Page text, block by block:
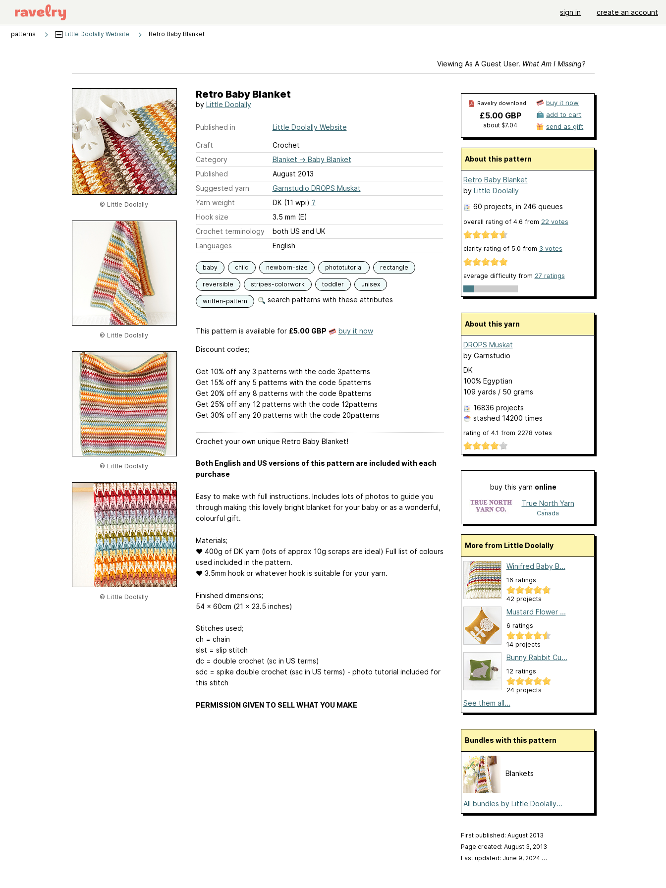
sign in create an account
patterns Little Doolally Website Retro Baby Blanket
Viewing As A Guest User. What Am I Missing?
© Little Doolally
© Little Doolally
© Little Doolally
© Little Doolally
Retro Baby Blanket
by Little Doolally
Published in Little Doolally Website
Craft
Crochet
Category
Blanket → Baby Blanket
Published
August 2013
Suggested yarn
Garnstudio DROPS Muskat
Yarn weight
DK (11 wpi) ?
Hook size
3.5 mm (E)
Crochet terminology
both US and UK
Languages
English
baby child newborn-size phototutorial rectangle
reversible stripes-colorwork toddler unisex
written-pattern search patterns with these attributes
This pattern is available for £5.00 GBP buy it now
Discount codes;
Get 10% off any 3 patterns with the code 3patterns
Get 15% off any 5 patterns with the code 5patterns
Get 20% off any 8 patterns with the code 8patterns
Get 25% off any 12 patterns with the code 12patterns
Get 30% off any 20 patterns with the code 20patterns
Crochet your own unique Retro Baby Blanket!
Both English and US versions of this pattern are included with each
purchase
Easy to make with full instructions. Includes lots of photos to guide you
through making this lovely bright blanket for your baby or as a wonderful,
colourful gift.
Materials;
♥ 400g of DK yarn (lots of approx 10g scraps are ideal) Full list of colours
used included in the pattern.
♥ 3.5mm hook or whatever hook is suitable for your yarn.
Finished dimensions;
54 x 60cm (21 x 23.5 inches)
Stitches used;
ch = chain
slst = slip stitch
dc = double crochet (sc in US terms)
sdc = spike double crochet (ssc in US terms) - photo tutorial included for
this stitch
PERMISSION GIVEN TO SELL WHAT YOU MAKE
Ravelry download
£5.00 GBP
about $7.04
buy it now
add to cart
send as gift
About this pattern
Retro Baby Blanket
by Little Doolally
60 projects , in 246 queues
overall rating of 4.6 from 22 votes
clarity rating of 5.0 from 3 votes
average difficulty from 27 ratings
About this yarn
DROPS Muskat
by Garnstudio
DK
100% Egyptian
109 yards / 50 grams
16836 projects
stashed 14200 times
rating of 4.1 from 2278 votes
buy this yarn online
True North Yarn
Co.
Canada
More from Little Doolally
Winifred Baby B...
16 ratings
42 projects
Mustard Flower ...
6 ratings
14 projects
Bunny Rabbit Cu...
12 ratings
24 projects
See them all...
Bundles with this pattern
Blankets
All bundles by Little Doolally...
First published: August 2013
Page created: August 3, 2013
Last updated: June 9, 2024 …